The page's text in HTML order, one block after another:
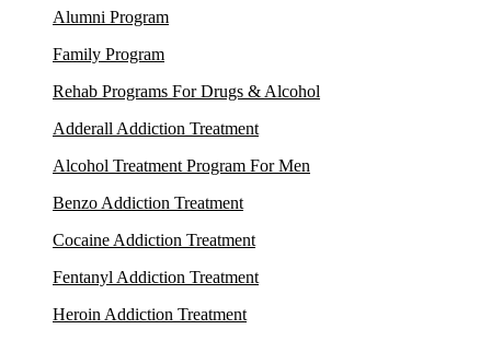
Alumni Program
Family Program
Rehab Programs For Drugs & Alcohol
Adderall Addiction Treatment
Alcohol Treatment Program For Men
Benzo Addiction Treatment
Cocaine Addiction Treatment
Fentanyl Addiction Treatment
Heroin Addiction Treatment